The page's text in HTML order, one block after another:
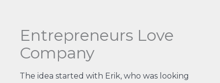
Entrepreneurs Love
Company
The idea started with Erik, who was looking